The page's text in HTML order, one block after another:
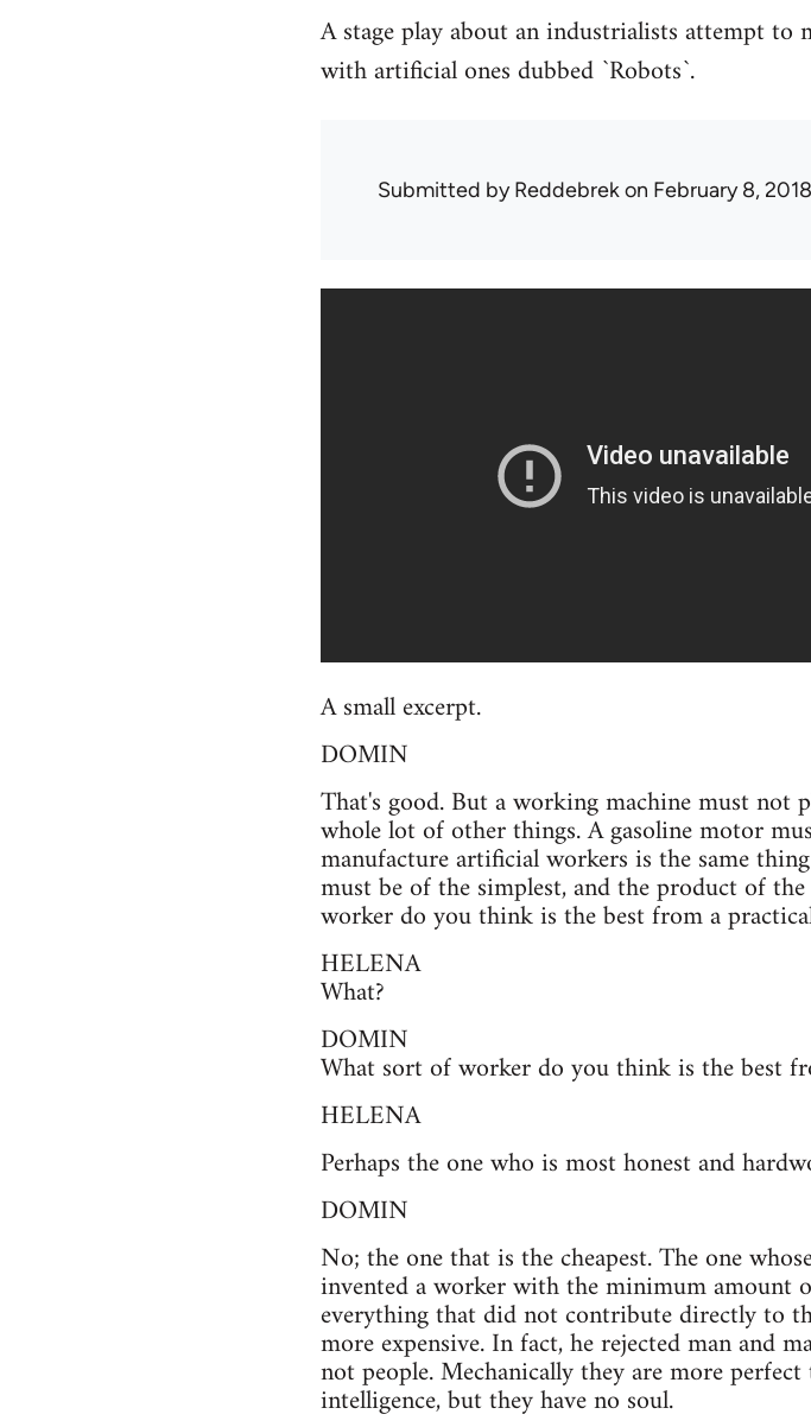
A stage play about an industrialists attempt
with artificial ones dubbed `Robots`.
Submitted byReddebrekon February 8, 2018
A small excerpt.
DOMIN
That's good. But a working machine must not
whole lot of other things. A gasoline motor
manufacture artificial workers is the same
must be of the simplest, and the product of
worker do you think is the best from a
HELENA
What?
DOMIN
What sort of worker do you think is the best
HELENA
Perhaps the one who is most honest and
DOMIN
No; the one that is the cheapest. The one
invented a worker with the minimum amount
everything that did not contribute directly to
more expensive. In fact, he rejected man and
not people. Mechanically they are more
intelligence, but they have no soul.